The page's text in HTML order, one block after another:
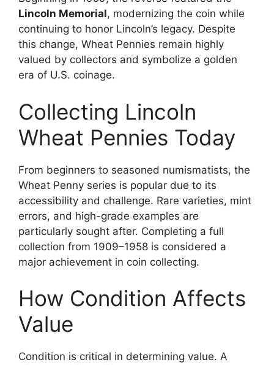
Lincoln Memorial, modernizing the coin while
continuing to honor Lincoln’s legacy. Despite
this change, Wheat Pennies remain highly
valued by collectors and symbolize a golden
era of U.S. coinage.
Collecting Lincoln
Wheat Pennies Today
From beginners to seasoned numismatists, the
Wheat Penny series is popular due to its
accessibility and challenge. Rare varieties, mint
errors, and high-grade examples are
particularly sought after. Completing a full
collection from 1909–1958 is considered a
major achievement in coin collecting.
How Condition Affects
Value
Condition is critical in determining value. A